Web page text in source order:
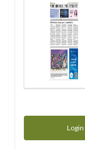
Login